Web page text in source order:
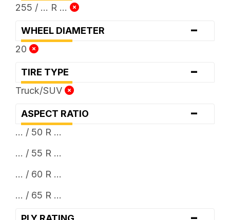
255 / ... R ...
WHEEL DIAMETER -
20
TIRE TYPE -
Truck/SUV
ASPECT RATIO -
... / 50 R ...
... / 55 R ...
... / 60 R ...
... / 65 R ...